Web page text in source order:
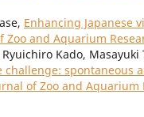
Enhancing Japanese
Zoo and Aquarium
Kado, Masayuki
spontaneous
of Zoo and Aquarium